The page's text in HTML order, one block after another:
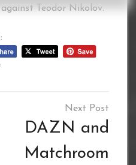
Teodor Nikolov.
DAZN and
Matchroom